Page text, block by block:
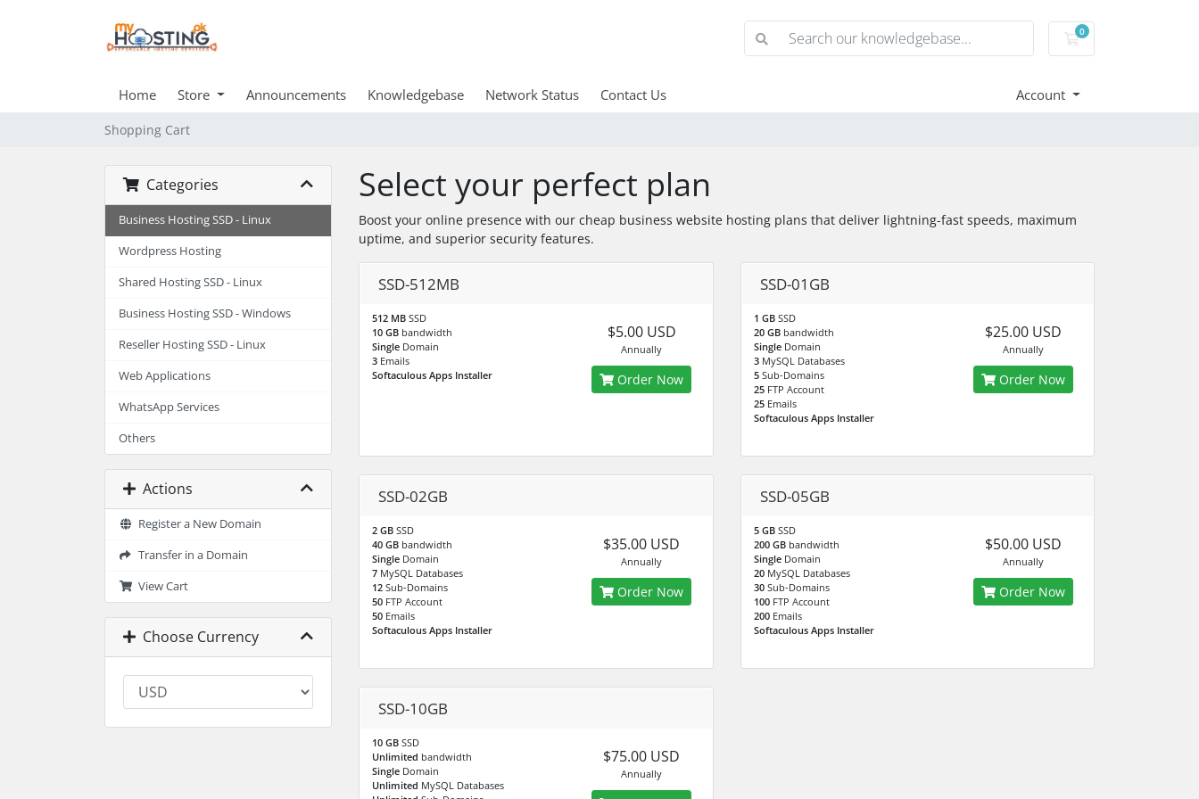
0
Shopping Cart
Home Store Announcements Knowledgebase Network Status Contact Us Account
Shopping Cart
Categories
Business Hosting SSD - Linux
Wordpress Hosting
Shared Hosting SSD - Linux
Business Hosting SSD - Windows
Reseller Hosting SSD - Linux
Web Applications
WhatsApp Services
Others
Actions
Register a New Domain
Transfer in a Domain
View Cart
Choose Currency
Select your perfect plan
Boost your online presence with our cheap business website hosting plans that deliver lightning-fast speeds, maximum
uptime, and superior security features.
SSD-512MB
512 MB SSD
10 GB bandwidth
Single Domain
3 Emails
Softaculous Apps Installer
$5.00 USD
Annually
Order Now
SSD-01GB
1 GB SSD
20 GB bandwidth
Single Domain
3 MySQL Databases
5 Sub-Domains
25 FTP Account
25 Emails
Softaculous Apps Installer
$25.00 USD
Annually
Order Now
SSD-02GB
2 GB SSD
40 GB bandwidth
Single Domain
7 MySQL Databases
12 Sub-Domains
50 FTP Account
50 Emails
Softaculous Apps Installer
$35.00 USD
Annually
Order Now
SSD-05GB
5 GB SSD
200 GB bandwidth
Single Domain
20 MySQL Databases
30 Sub-Domains
100 FTP Account
200 Emails
Softaculous Apps Installer
$50.00 USD
Annually
Order Now
SSD-10GB
10 GB SSD
Unlimited bandwidth
Single Domain
Unlimited MySQL Databases
$75.00 USD
Annually